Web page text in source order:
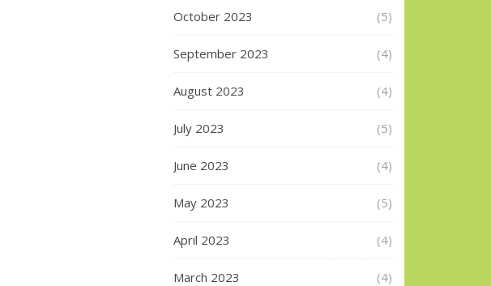
October 2023 (5)
September 2023 (4)
August 2023 (4)
July 2023 (5)
June 2023 (4)
May 2023 (5)
April 2023 (4)
March 2023 (4)